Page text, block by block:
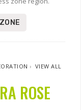
› VIEW ALL
ROSE